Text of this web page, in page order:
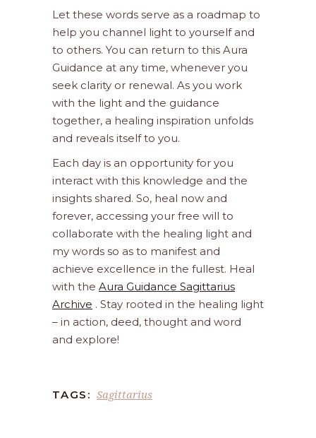
Let these words serve as a roadmap to
help you channel light to yourself and
to others. You can return to this Aura
Guidance at any time, whenever you
seek clarity or renewal. As you work
with the light and the guidance
together, a healing inspiration unfolds
and reveals itself to you.
Each day is an opportunity for you
interact with this knowledge and the
insights shared. So, heal now and
forever, accessing your free will to
collaborate with the healing light and
my words so as to manifest and
achieve excellence in the fullest. Heal
with the Aura Guidance Sagittarius
Archive . Stay rooted in the healing light
– in action, deed, thought and word
and explore!
TAGS: Sagittarius